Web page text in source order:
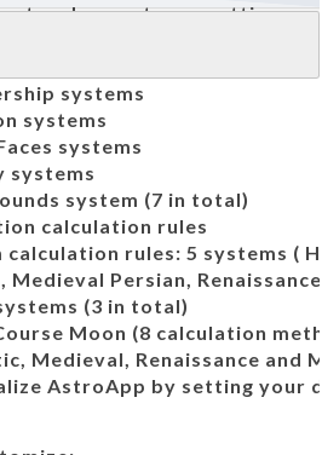
and export user settings
systems
systems
systems
systems
system (7 in total)
calculation rules
calculation rules: 5 systems (
Medieval Persian,
(3 in total)
Moon (8 calculation
Medieval, Renaissance and
AstroApp by setting your